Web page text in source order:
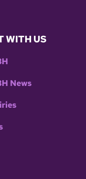
WITH US
News